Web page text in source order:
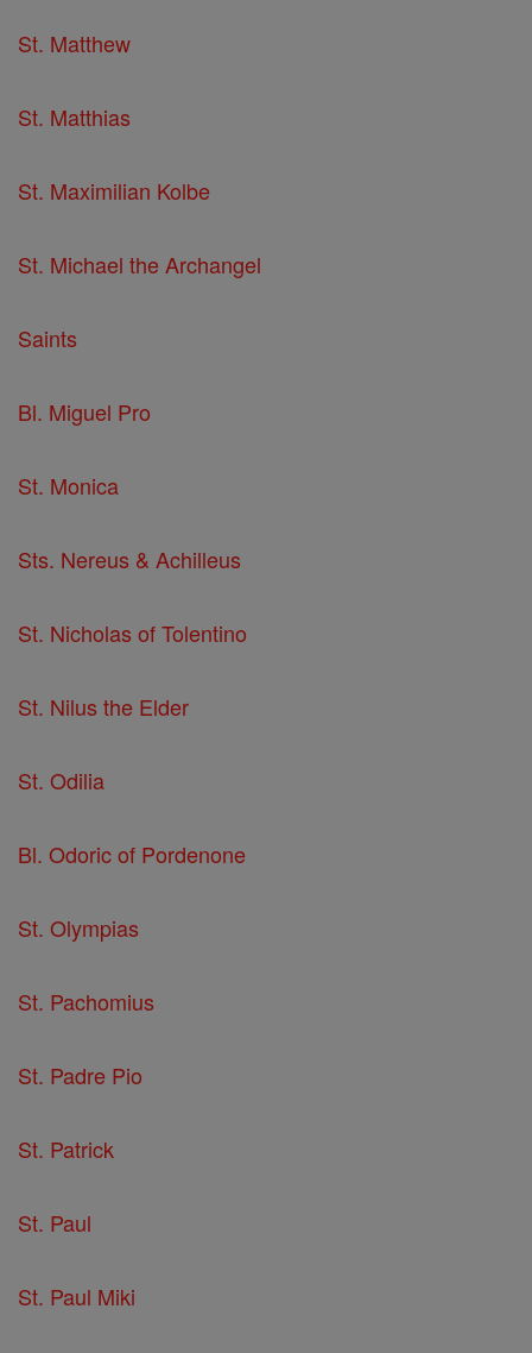
St. Matthew
St. Matthias
St. Maximilian Kolbe
St. Michael the Archangel
Saints
Bl. Miguel Pro
St. Monica
Sts. Nereus & Achilleus
St. Nicholas of Tolentino
St. Nilus the Elder
St. Odilia
Bl. Odoric of Pordenone
St. Olympias
St. Pachomius
St. Padre Pio
St. Patrick
St. Paul
St. Paul Miki